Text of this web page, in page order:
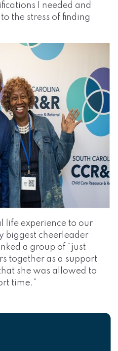
I needed and
the stress of finding
life experience to our
biggest cheerleader
a group of "just
together as a support
she was allowed to
time.”